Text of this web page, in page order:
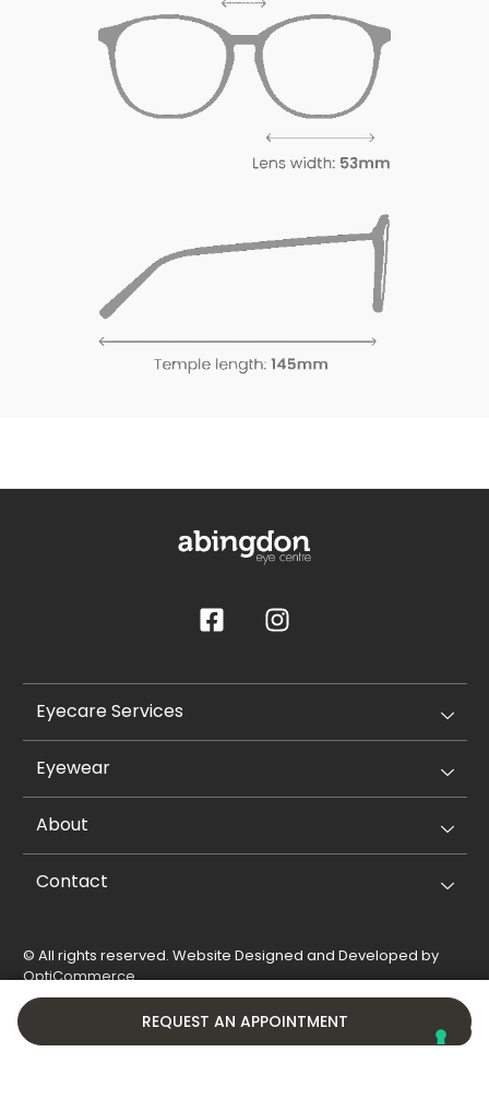
REQUEST AN APPOINTMENT
Eyecare Services
Eyewear
About
Contact
© All rights reserved. Website Designed and Developed by
OptiCommerce.
Privacy Policy
Cookie Policy